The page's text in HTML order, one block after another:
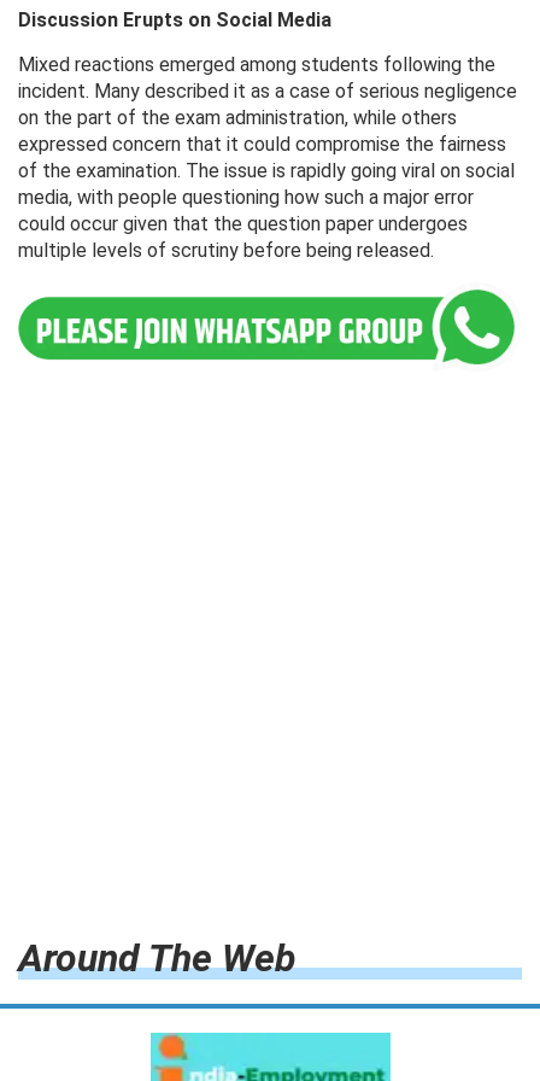
Discussion Erupts on Social Media
Mixed reactions emerged among students following the
incident. Many described it as a case of serious negligence
on the part of the exam administration, while others
expressed concern that it could compromise the fairness
of the examination. The issue is rapidly going viral on social
media, with people questioning how such a major error
could occur given that the question paper undergoes
multiple levels of scrutiny before being released.
Around The Web